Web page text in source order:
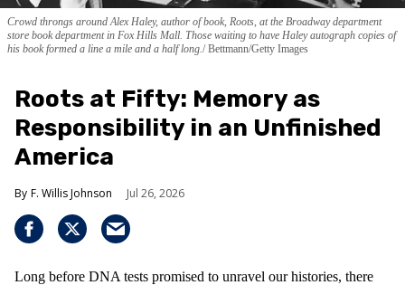
Crowd throngs around Alex Haley, author of book, Roots, at the Broadway department
store book department in Fox Hills Mall. Those waiting to have Haley autograph copies of
his book formed a line a mile and a half long. Bettmann/Getty Images
Roots at Fifty: Memory as
Responsibility in an Unfinished
America
F. Willis Johnson Jul 26, 2026
Long before DNA tests promised to unravel our histories, there